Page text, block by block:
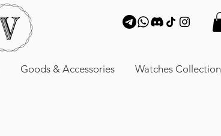
Goods & Accessories Watches Collection